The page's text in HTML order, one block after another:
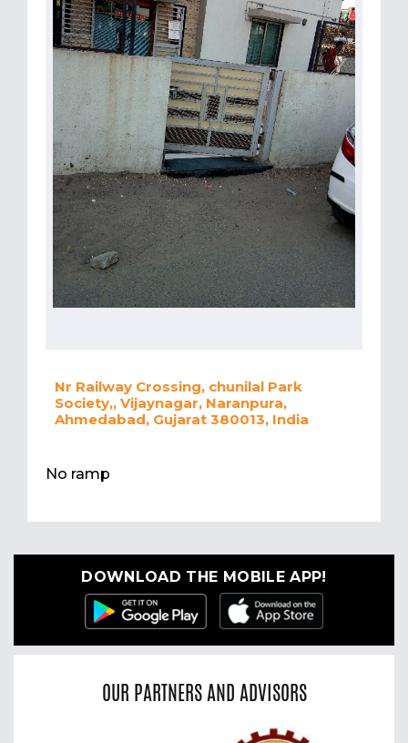
Nr Railway Crossing, chunilal Park
Society,, Vijaynagar, Naranpura,
Ahmedabad, Gujarat 380013, India
No ramp
DOWNLOAD THE MOBILE APP!
OUR PARTNERS AND ADVISORS